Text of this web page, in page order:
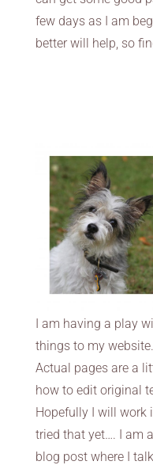
few days as I am
better will help, so
I am having a play
things to my
Actual pages are a
how to edit original
Hopefully I will work
tried that yet…. I am
blog post where I